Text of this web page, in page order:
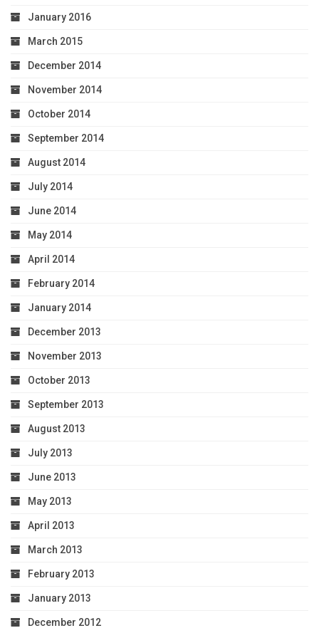
January 2016
March 2015
December 2014
November 2014
October 2014
September 2014
August 2014
July 2014
June 2014
May 2014
April 2014
February 2014
January 2014
December 2013
November 2013
October 2013
September 2013
August 2013
July 2013
June 2013
May 2013
April 2013
March 2013
February 2013
January 2013
December 2012